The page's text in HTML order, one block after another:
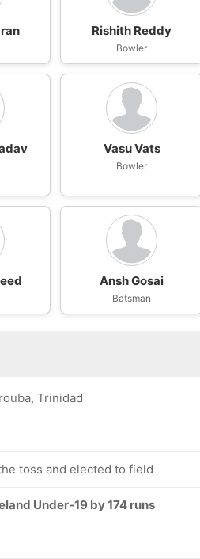
Rishith Reddy
Bowler
Vasu Vats
Bowler
Ansh Gosai
Batsman
Trinidad
toss and elected to field
Under-19 by 174 runs